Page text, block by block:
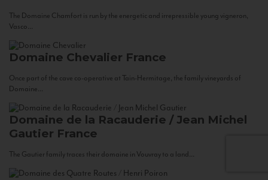
The Domaine Chamfort is run by the energetic and irrepressible young vigneron,
Vasco...
Domaine Chevalier France
Once part of the cave co-operative at Tain-Hermitage, the family vineyards of
Domaine...
Domaine de la Racauderie / Jean Michel
Gautier France
The Gautier family traces their domaine in Vouvray to a land...